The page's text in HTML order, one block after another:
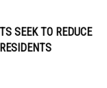
SEEK TO REDUCE